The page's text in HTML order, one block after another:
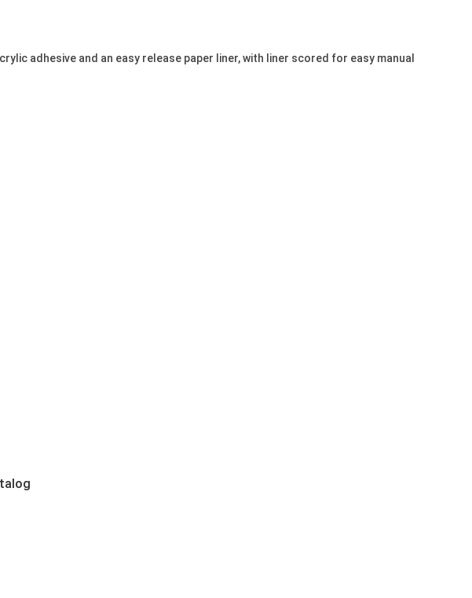
adhesive and an easy release paper liner, with liner scored for easy manual